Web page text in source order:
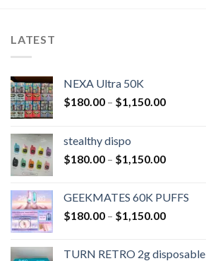
LATEST
NEXA Ultra 50K
$180.00 – $1,150.00
stealthy dispo
$180.00 – $1,150.00
GEEKMATES 60K PUFFS
$180.00 – $1,150.00
TURN RETRO 2g disposable